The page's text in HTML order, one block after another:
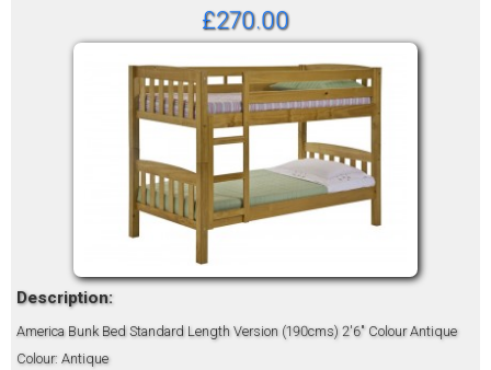
£270.00
Description:
America Bunk Bed Standard Length Version (190cms) 2'6" Colour Antique
Colour: Antique